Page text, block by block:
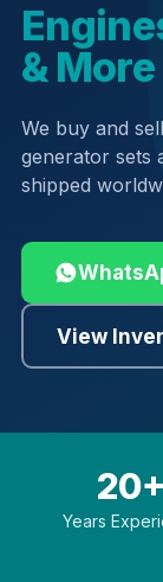
& More
We buy and
generator sets
shipped
View
20+
Years